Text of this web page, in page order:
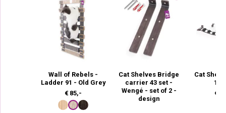
Wall of Rebels -
Ladder 91 - Old Grey
€ 85,-
Cat Shelves Bridge
carrier 43 set -
Wengé - set of 2 -
design
Cat
€